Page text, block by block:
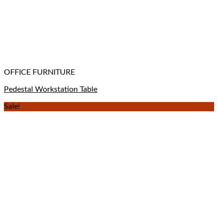
OFFICE FURNITURE
Pedestal Workstation Table
Sale!